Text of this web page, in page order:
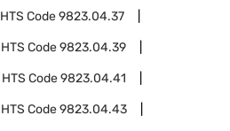
HTS Code9823.04.37
HTS Code9823.04.39
HTS Code9823.04.41
HTS Code9823.04.43